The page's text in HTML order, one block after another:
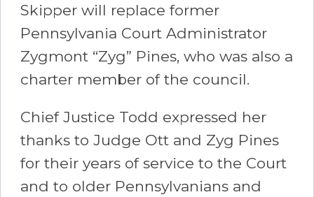
Skipper will replace former
Pennsylvania Court Administrator
Zygmont “Zyg” Pines, who was also a
charter member of the council.
Chief Justice Todd expressed her
thanks to Judge Ott and Zyg Pines
for their years of service to the Court
and to older Pennsylvanians and